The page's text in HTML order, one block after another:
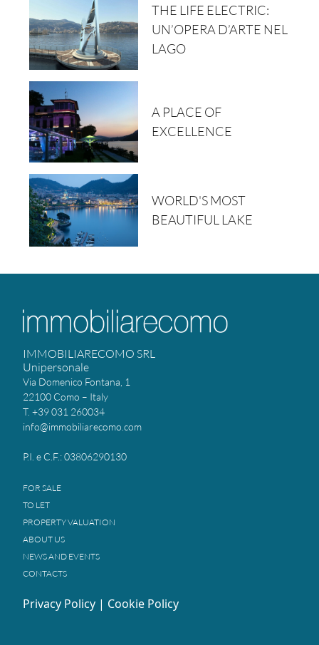
THE LIFE ELECTRIC:
UN’OPERA D’ARTE NEL
LAGO
A PLACE OF
EXCELLENCE
WORLD'S MOST
BEAUTIFUL LAKE
IMMOBILIARECOMO SRL
Unipersonale
Via Domenico Fontana, 1
22100 Como – Italy
T. +39 031 260034
info@immobiliarecomo.com
P.I. e C.F.: 03806290130
FOR SALE
TO LET
PROPERTY VALUATION
ABOUT US
NEWS AND EVENTS
CONTACTS
Privacy Policy | Cookie Policy